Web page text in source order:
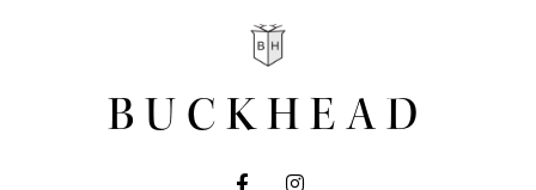
BUCKHEAD